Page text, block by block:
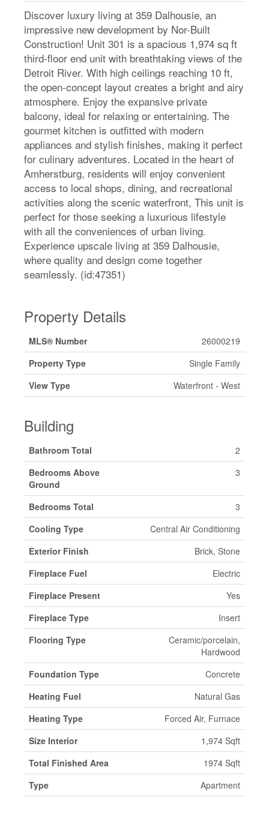
Discover luxury living at 359 Dalhousie, an
impressive new development by Nor-Built
Construction! Unit 301 is a spacious 1,974 sq ft
third-floor end unit with breathtaking views of the
Detroit River. With high ceilings reaching 10 ft,
the open-concept layout creates a bright and airy
atmosphere. Enjoy the expansive private
balcony, ideal for relaxing or entertaining. The
gourmet kitchen is outfitted with modern
appliances and stylish finishes, making it perfect
for culinary adventures. Located in the heart of
Amherstburg, residents will enjoy convenient
access to local shops, dining, and recreational
activities along the scenic waterfront, This unit is
perfect for those seeking a luxurious lifestyle
with all the conveniences of urban living.
Experience upscale living at 359 Dalhousie,
where quality and design come together
seamlessly. (id:47351)
Property Details
MLS® Number
26000219
Property Type
Single Family
View Type
Waterfront - West
Building
Bathroom Total
2
Bedrooms Above
Ground
3
Bedrooms Total
3
Cooling Type
Central Air Conditioning
Exterior Finish
Brick, Stone
Fireplace Fuel
Electric
Fireplace Present
Yes
Fireplace Type
Insert
Flooring Type
Ceramic/porcelain,
Hardwood
Foundation Type
Concrete
Heating Fuel
Natural Gas
Heating Type
Forced Air, Furnace
Size Interior
1,974 Sqft
Total Finished Area
1974 Sqft
Type
Apartment